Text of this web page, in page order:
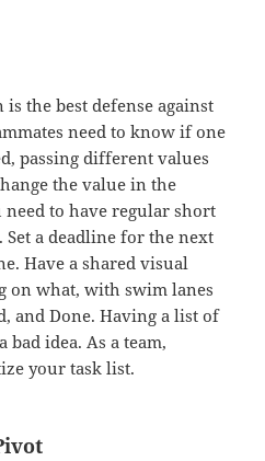
the best defense against
need to know if one
passing different values
the value in the
to have regular short
a deadline for the next
Have a shared visual
on what, with swim lanes
and Done. Having a list of
bad idea. As a team,
your task list.